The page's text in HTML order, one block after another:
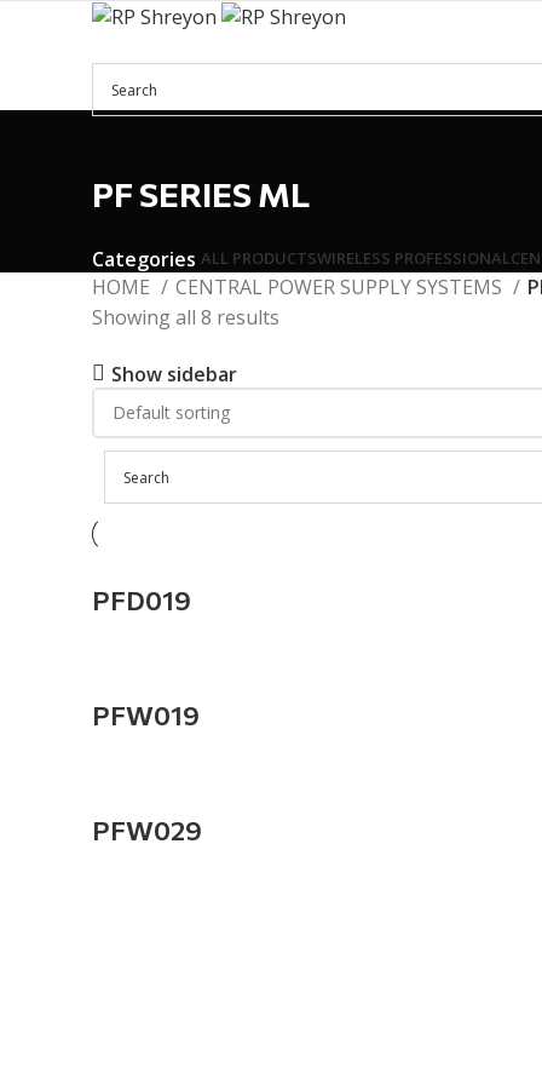
PF SERIES ML
Categories ALL PRODUCTSWIRELESS PROFESSIONAL
HOME CENTRAL POWER SUPPLY SYSTEMS
Showing all 8 results
Show sidebar
PFD019
PFW019
PFW029